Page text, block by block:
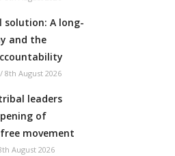
solution: A long-
and the
/ 8th August 2026
leaders
of
movement
August 2026